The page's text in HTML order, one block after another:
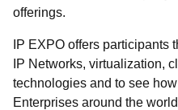
offerings.
IP EXPO offers participants
IP Networks, virtualization,
technologies and to see
Enterprises around the